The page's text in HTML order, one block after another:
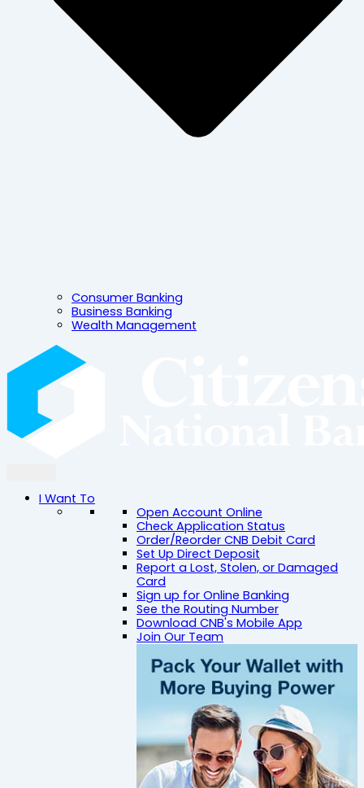
Consumer Banking
Business Banking
Wealth Management
I Want To
Open Account Online
Check Application Status
Order/Reorder CNB Debit Card
Set Up Direct Deposit
Report a Lost, Stolen, or Damaged
Card
Sign up for Online Banking
See the Routing Number
Download CNB's Mobile App
Join Our Team